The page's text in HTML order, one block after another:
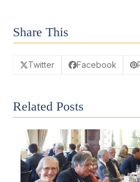
Share This
Twitter Facebook
Related Posts